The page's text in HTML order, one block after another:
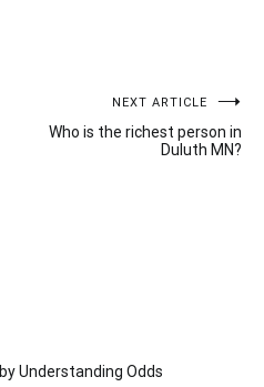
NEXT ARTICLE
Who is the richest person in
Duluth MN?
Understanding Odds